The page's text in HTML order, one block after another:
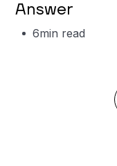
Answer
6min read